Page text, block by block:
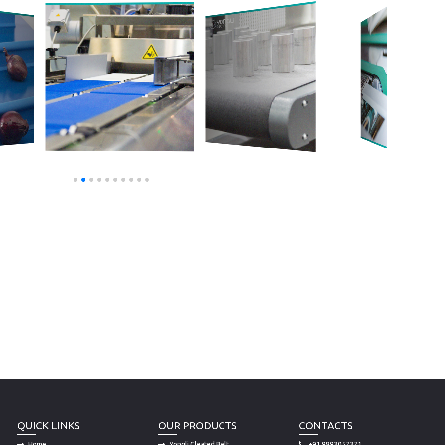
QUICK LINKS OUR PRODUCTS CONTACTS